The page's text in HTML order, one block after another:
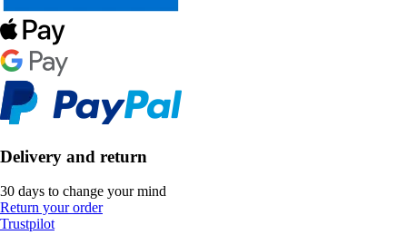
Delivery and return
30 days to change your mind
Return your order
Trustpilot